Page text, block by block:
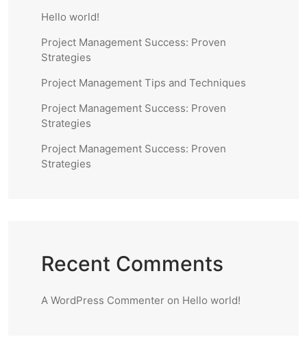
Hello world!
Project Management Success: Proven
Strategies
Project Management Tips and Techniques
Project Management Success: Proven
Strategies
Project Management Success: Proven
Strategies
Recent Comments
A WordPress Commenter on Hello world!